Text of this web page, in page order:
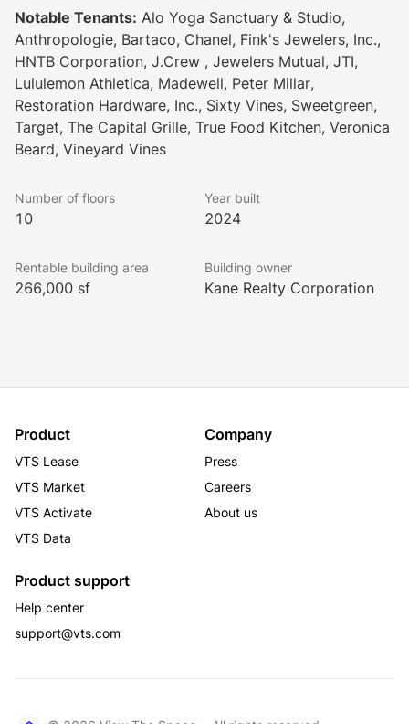
plus vehicle drop off area
Modern, hospitality-driven lobby featuring work
& lounge areas
Large conference & pre-function space on 1st
floor
Reclaimed wood from building site featured in
building interiors
2nd level 6,000 SF outdoor amenity terrace
Sixty Vines, restaurant and wine bar, on the
ground floor
ceiling of outdoor terrace
WiredScore Platinum Certified & LEED Silver
Notable Tenants: Alo Yoga Sanctuary & Studio,
Anthropologie, Bartaco, Chanel, Fink's Jewelers, Inc.,
HNTB Corporation, J.Crew , Jewelers Mutual, JTI,
Lululemon Athletica, Madewell, Peter Millar,
Restoration Hardware, Inc., Sixty Vines, Sweetgreen,
Target, The Capital Grille, True Food Kitchen, Veronica
Beard, Vineyard Vines
Number of floors
10
Year built
2024
Rentable building area
266,000 sf
Building owner
Kane Realty Corporation
Product
VTS Lease
VTS Market
VTS Activate
VTS Data
Company
Press
Careers
About us
Product support
Help center
support@vts.com